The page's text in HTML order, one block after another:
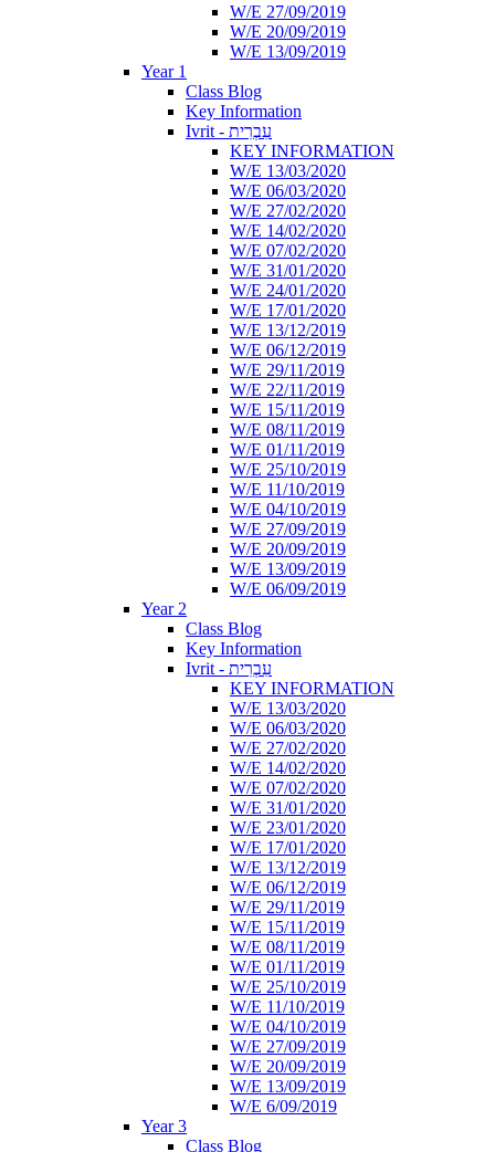
W/E 27/09/2019
W/E 20/09/2019
W/E 13/09/2019
Year 1
Class Blog
Key Information
Ivrit - עִבְרִית
KEY INFORMATION
W/E 13/03/2020
W/E 06/03/2020
W/E 27/02/2020
W/E 14/02/2020
W/E 07/02/2020
W/E 31/01/2020
W/E 24/01/2020
W/E 17/01/2020
W/E 13/12/2019
W/E 06/12/2019
W/E 29/11/2019
W/E 22/11/2019
W/E 15/11/2019
W/E 08/11/2019
W/E 01/11/2019
W/E 25/10/2019
W/E 11/10/2019
W/E 04/10/2019
W/E 27/09/2019
W/E 20/09/2019
W/E 13/09/2019
W/E 06/09/2019
Year 2
Class Blog
Key Information
Ivrit - עִבְרִית
KEY INFORMATION
W/E 13/03/2020
W/E 06/03/2020
W/E 27/02/2020
W/E 14/02/2020
W/E 07/02/2020
W/E 31/01/2020
W/E 23/01/2020
W/E 17/01/2020
W/E 13/12/2019
W/E 06/12/2019
W/E 29/11/2019
W/E 15/11/2019
W/E 08/11/2019
W/E 01/11/2019
W/E 25/10/2019
W/E 11/10/2019
W/E 04/10/2019
W/E 27/09/2019
W/E 20/09/2019
W/E 13/09/2019
W/E 6/09/2019
Year 3
Class Blog